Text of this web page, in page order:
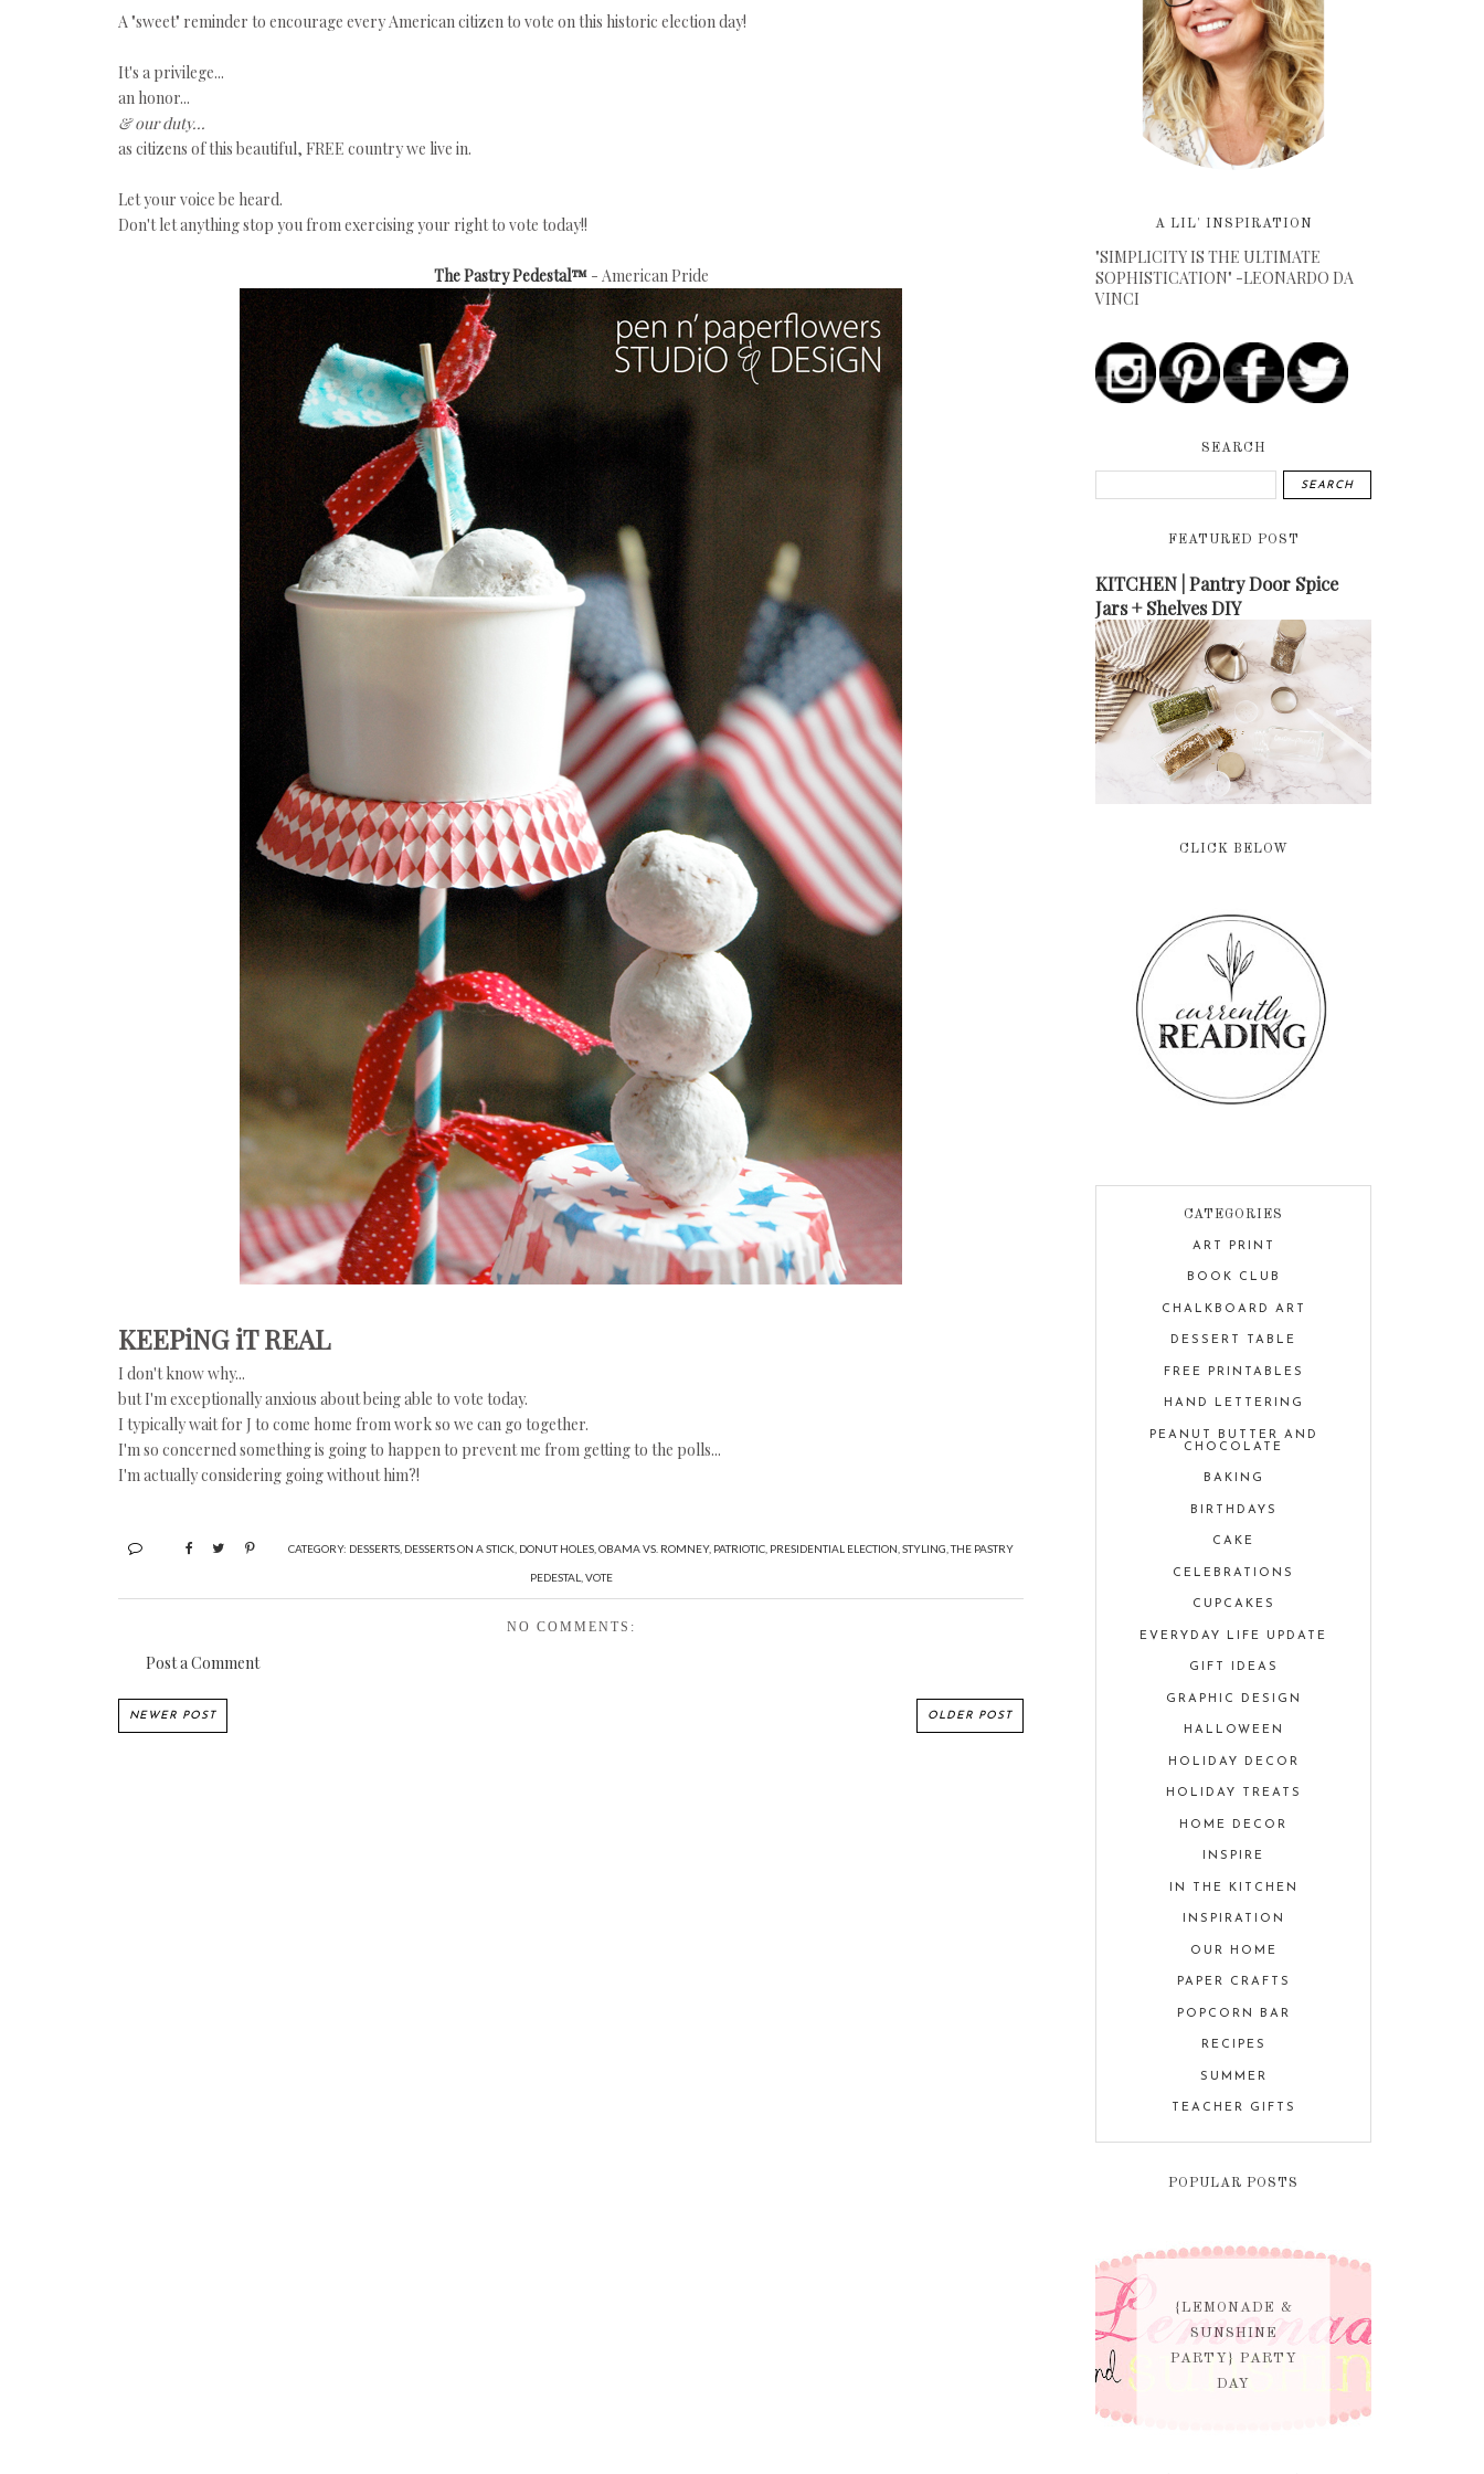
A "sweet" reminder to encourage every American citizen to vote on this historic election day!
It's a privilege...
an honor...
& our duty...
as citizens of this beautiful, FREE country we live in.
Let your voice be heard.
Don't let anything stop you from exercising your right to vote today!!
The Pastry Pedestal™- American Pride
KEEPiNG iT REAL
I don't know why...
but I'm exceptionally anxious about being able to vote today.
I typically wait for J to come home from work so we can go together.
I'm so concerned something is going to happen to prevent me from getting to the polls...
I'm actually considering going without him?!
CATEGORY: DESSERTS DESSERTS ON A STICK DONUT HOLES ,OBAMA VS. ROMNEY, PATRIOTIC PRESIDENTIAL ELECTION ,STYLING ,THE PASTRY
PEDESTAL VOTE
NO COMMENTS:
Post a Comment
NEWER POST OLDER POST
A LIL' INSPIRATION
"SIMPLICITY IS THE ULTIMATE
SOPHISTICATION" -LEONARDO DA
VINCI
SEARCH
FEATURED POST
KITCHEN | Pantry Door Spice
Jars + Shelves DIY
CLICK BELOW
CATEGORIES
ART PRINT
BOOK CLUB
CHALKBOARD ART
DESSERT TABLE
FREE PRINTABLES
HAND LETTERING
PEANUT BUTTER AND
CHOCOLATE
BAKING
BIRTHDAYS
CAKE
CELEBRATIONS
CUPCAKES
EVERYDAY LIFE UPDATE
GIFT IDEAS
GRAPHIC DESIGN
HALLOWEEN
HOLIDAY DECOR
HOLIDAY TREATS
HOME DECOR
INSPIRE
IN THE KITCHEN
INSPIRATION
OUR HOME
PAPER CRAFTS
POPCORN BAR
RECIPES
SUMMER
TEACHER GIFTS
POPULAR POSTS
{LEMONADE &
SUNSHINE
PARTY} PARTY
DAY